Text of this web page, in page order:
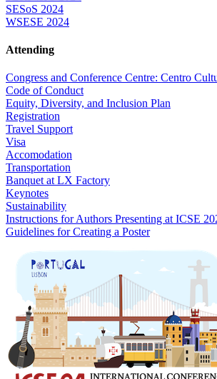
SESoS 2024
WSESE 2024
Attending
Congress and Conference Centre: Centro
Code of Conduct
Equity, Diversity, and Inclusion Plan
Registration
Travel Support
Visa
Accomodation
Transportation
Banquet at LX Factory
Keynotes
Sustainability
Instructions for Authors Presenting at ICSE
Guidelines for Creating a Poster